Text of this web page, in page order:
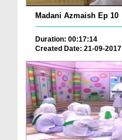
Madani Azmaish Ep 10
Duration: 00:17:14
Created Date: 21-09-2017